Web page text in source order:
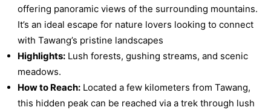
offering panoramic views of the surrounding mountains.
It’s an ideal escape for nature lovers looking to connect
with Tawang’s pristine landscapes​
Highlights:Lush forests, gushing streams, and scenic
meadows.
How to Reach:Located a few kilometers from Tawang,
this hidden peak can be reached via a trek through lush